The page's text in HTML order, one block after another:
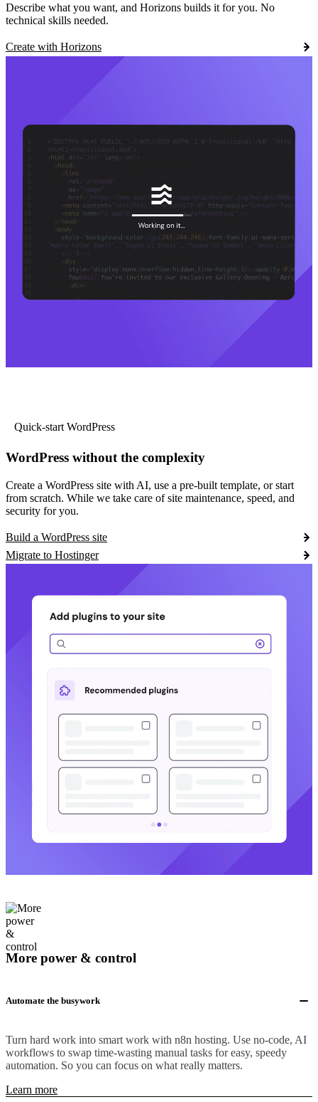
Describe what you want, and Horizons builds it for you. No
technical skills needed.
Create with Horizons
Quick-start WordPress
WordPress without the complexity
Create a WordPress site with AI, use a pre-built template, or start
from scratch. While we take care of site maintenance, speed, and
security for you.
Build a WordPress site
Migrate to Hostinger
More power & control
Automate the busywork
Turn hard work into smart work with n8n hosting. Use no-code, AI
workflows to swap time-wasting manual tasks for easy, speedy
automation. So you can focus on what really matters.
Learn more